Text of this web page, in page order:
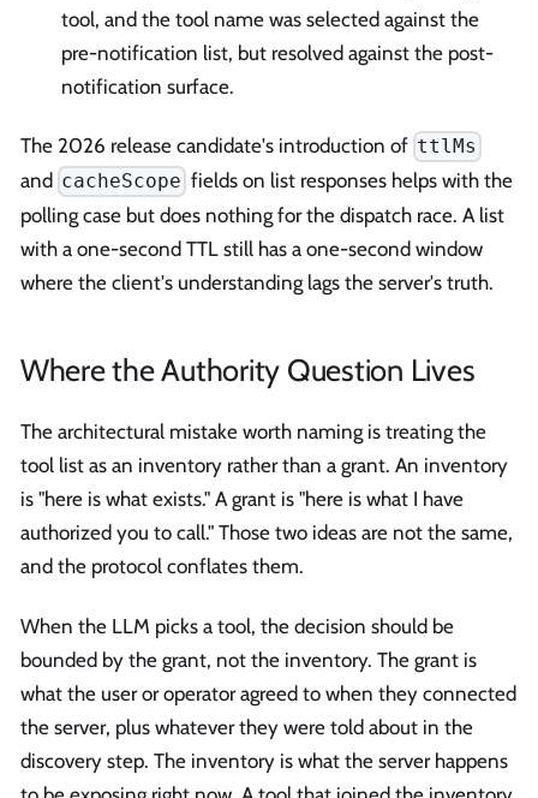
tool, and the tool name was selected against the
pre-notification list, but resolved against the post-
notification surface.
The 2026 release candidate's introduction of ttlMs
and cacheScope fields on list responses helps with the
polling case but does nothing for the dispatch race. A list
with a one-second TTL still has a one-second window
where the client's understanding lags the server's truth.
Where the Authority Question Lives
The architectural mistake worth naming is treating the
tool list as an inventory rather than a grant. An inventory
is "here is what exists." A grant is "here is what I have
authorized you to call." Those two ideas are not the same,
and the protocol conflates them.
When the LLM picks a tool, the decision should be
bounded by the grant, not the inventory. The grant is
what the user or operator agreed to when they connected
the server, plus whatever they were told about in the
discovery step. The inventory is what the server happens